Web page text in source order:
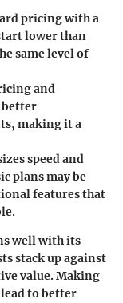
pricing with a
lower than
same level of
and
better
making it a
speed and
plans may be
features that
well with its
stack up against
value. Making
to better